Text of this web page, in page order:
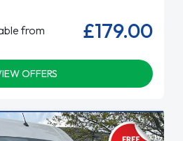
from
£179.00
OFFERS